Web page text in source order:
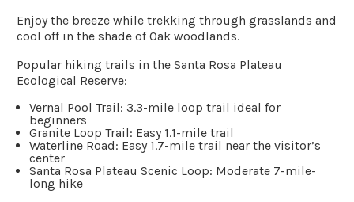
Enjoy the breeze while trekking through grasslands and
cool off in the shade of Oak woodlands.
Popular hiking trails in the Santa Rosa Plateau
Ecological Reserve:
Vernal Pool Trail: 3.3-mile loop trail ideal for
beginners
Granite Loop Trail: Easy 1.1-mile trail
Waterline Road: Easy 1.7-mile trail near the visitor’s
center
Santa Rosa Plateau Scenic Loop: Moderate 7-mile-
long hike